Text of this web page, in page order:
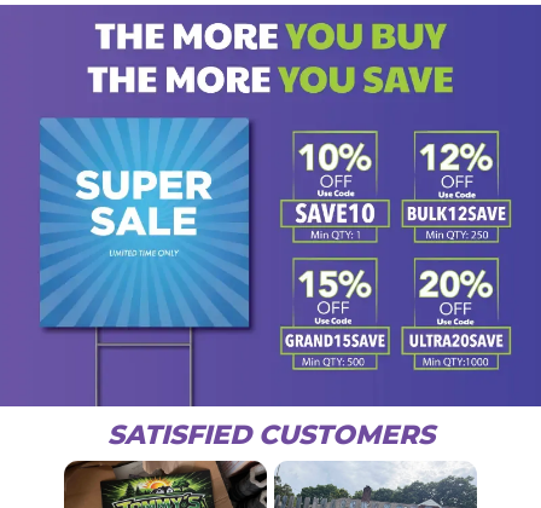
SATISFIED CUSTOMERS